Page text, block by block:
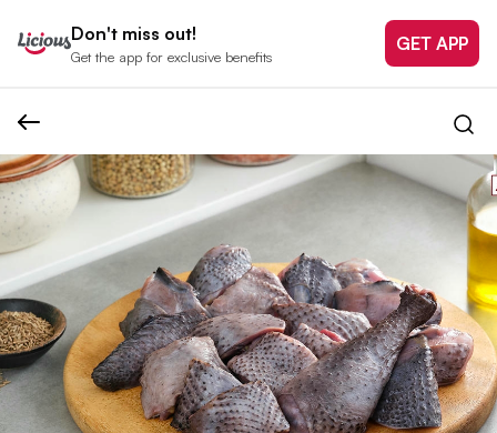
Don't miss out!
Get the app for exclusive benefits
GET APP